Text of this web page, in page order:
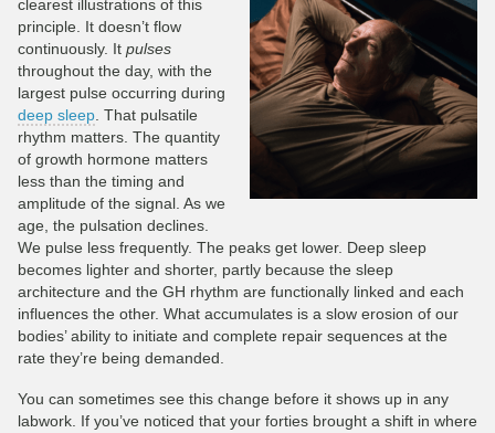
clearest illustrations of this
principle. It doesn’t flow
continuously. It pulses
throughout the day, with the
largest pulse occurring during
deep sleep . That pulsatile
rhythm matters. The quantity
of growth hormone matters
less than the timing and
amplitude of the signal. As we
age, the pulsation declines.
We pulse less frequently. The peaks get lower. Deep sleep
becomes lighter and shorter, partly because the sleep
architecture and the GH rhythm are functionally linked and each
influences the other. What accumulates is a slow erosion of our
bodies’ ability to initiate and complete repair sequences at the
rate they’re being demanded.
You can sometimes see this change before it shows up in any
labwork. If you’ve noticed that your forties brought a shift in where